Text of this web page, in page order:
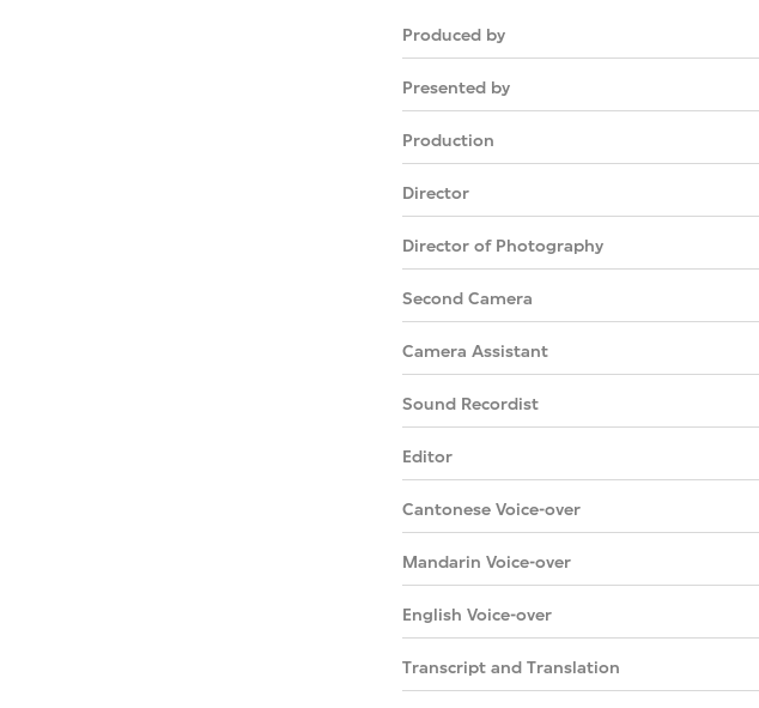
Produced by
Presented by
Production
Director
Director of Photography
Second Camera
Camera Assistant
Sound Recordist
Editor
Cantonese Voice-over
Mandarin Voice-over
English Voice-over
Transcript and Translation